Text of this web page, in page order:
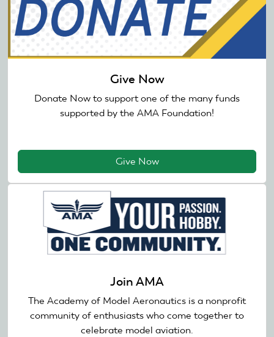
Give Now
Donate Now to support one of the many funds
supported by the AMA Foundation!
Give Now
Join AMA
The Academy of Model Aeronautics is a nonprofit
community of enthusiasts who come together to
celebrate model aviation.